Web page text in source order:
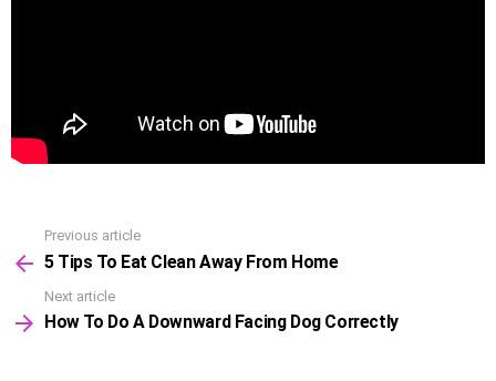
more
Previous article
5 Tips To Eat Clean Away From Home
Next article
How To Do A Downward Facing Dog Correctly